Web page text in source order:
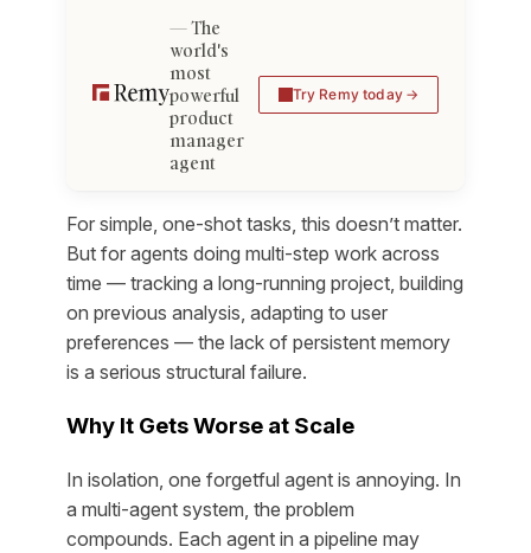
The
world's
most
powerful
product
manager
agent
Try Remy today
For simple, one-shot tasks, this doesn’t matter.
But for agents doing multi-step work across
time — tracking a long-running project, building
on previous analysis, adapting to user
preferences — the lack of persistent memory
is a serious structural failure.
Why It Gets Worse at Scale
In isolation, one forgetful agent is annoying. In
a multi-agent system, the problem
compounds. Each agent in a pipeline may